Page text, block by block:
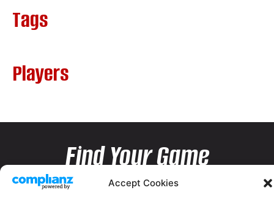
Accept Cookies
Tags
Players
Find Your Game